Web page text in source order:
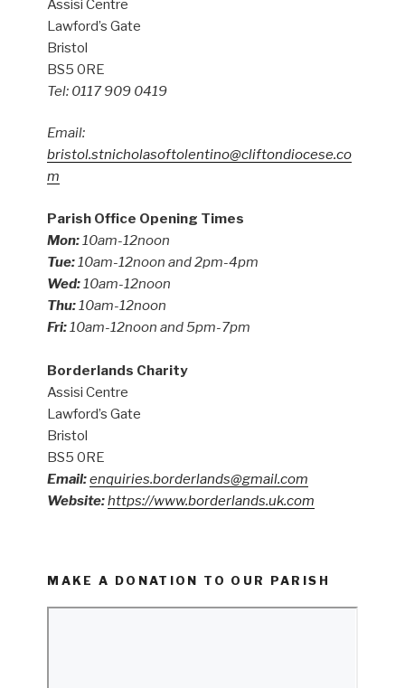
Assisi Centre
Lawford’s Gate
Bristol
BS5 0RE
Tel: 0117 909 0419
Email:
bristol.stnicholasoftolentino@cliftondiocese.co
m
Parish Office Opening Times
Mon:10am-12noon
Tue:10am-12noon and 2pm-4pm
Wed:10am-12noon
Thu:10am-12noon
Fri:10am-12noon and 5pm-7pm
Borderlands Charity
Assisi Centre
Lawford’s Gate
Bristol
BS5 0RE
Email:enquiries.borderlands@gmail.com
Website:https://www.borderlands.uk.com
MAKE A DONATION TO OUR PARISH